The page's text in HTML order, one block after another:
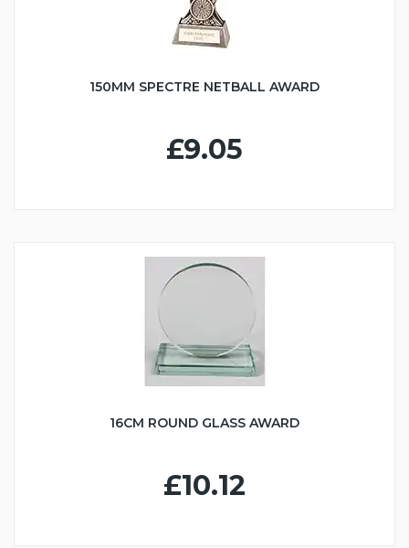
150MM SPECTRE NETBALL AWARD
£9.05
16CM ROUND GLASS AWARD
£10.12